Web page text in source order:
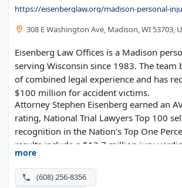
https://eisenberglaw.org/madison-personal-
308 E Washington Ave, Madison, WI 53703,
Eisenberg Law Offices is a Madison
serving Wisconsin since 1983. The team
of combined legal experience and has
$100 million for accident victims.
Attorney Stephen Eisenberg earned an
rating, National Trial Lawyers Top 100
recognition in the Nation's Top One
results include a $12.7 million jury
Mary's Hospital in a paralysis case and a
wrongful death settlement. The firm was
Madison 2024. Free case evaluations
more
(608) 256-8356